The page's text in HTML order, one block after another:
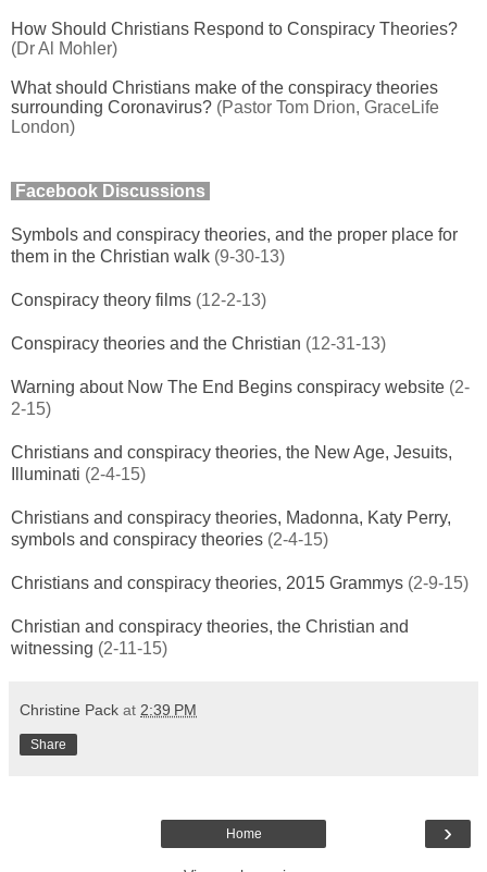
How Should Christians Respond to Conspiracy Theories?
(Dr Al Mohler)
What should Christians make of the conspiracy theories
surrounding Coronavirus? (Pastor Tom Drion, GraceLife
London)
Facebook Discussions
Symbols and conspiracy theories, and the proper place for
them in the Christian walk (9-30-13)
Conspiracy theory films (12-2-13)
Conspiracy theories and the Christian (12-31-13)
Warning about Now The End Begins conspiracy website (2-
2-15)
Christians and conspiracy theories, the New Age, Jesuits,
Illuminati (2-4-15)
Christians and conspiracy theories, Madonna, Katy Perry,
symbols and conspiracy theories (2-4-15)
Christians and conspiracy theories, 2015 Grammys (2-9-15)
Christian and conspiracy theories, the Christian and
witnessing (2-11-15)
Christine Pack at 2:39 PM
Share
›
Home